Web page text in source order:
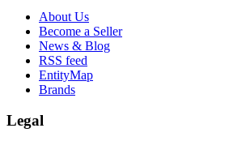
About Us
Become a Seller
News & Blog
RSS feed
EntityMap
Brands
Legal